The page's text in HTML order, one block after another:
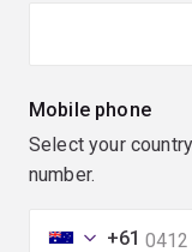
Mobile phone
Select your
number.
+61